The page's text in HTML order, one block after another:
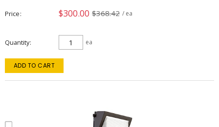
Price $300.00 $368.42 / ea
Quantity ea
ADD TO CART